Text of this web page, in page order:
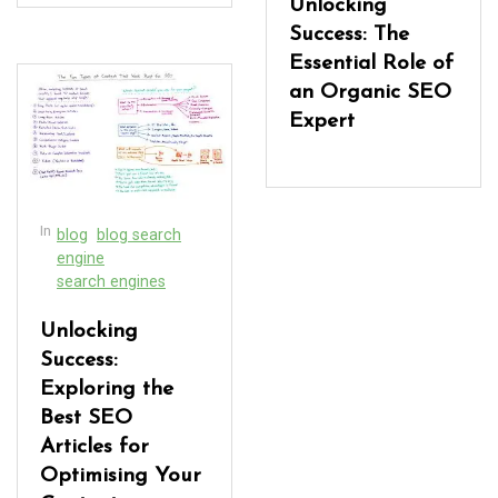
In blog
blog search
engine
search engines
Unlocking
Success:
Exploring the
Best SEO
Articles for
Optimising Your
Unlocking
Success: The
Essential Role of
an Organic SEO
Expert